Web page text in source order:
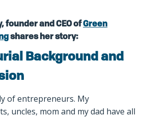
founder and CEO ofGreen
shares her story:
Background and
of entrepreneurs. My
uncles, mom and my dad have all